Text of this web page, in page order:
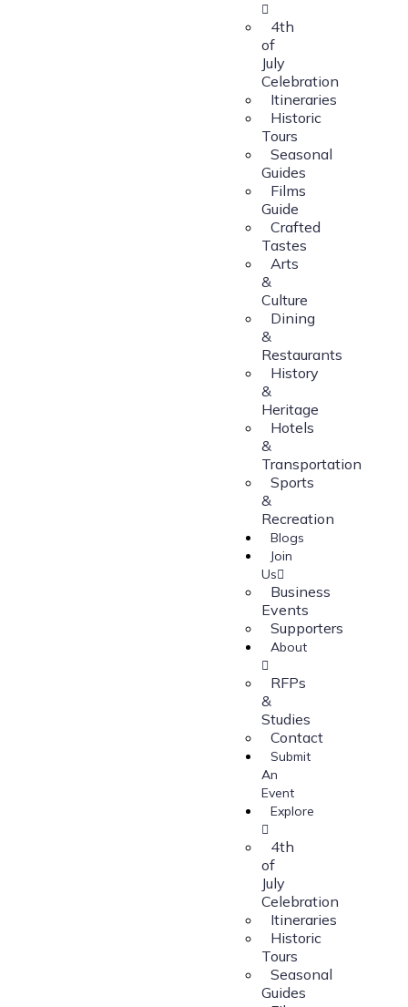
4th
of
July
Celebration
Itineraries
Historic
Tours
Seasonal
Guides
Films
Guide
Crafted
Tastes
Arts
&
Culture
Dining
&
Restaurants
History
&
Heritage
Hotels
&
Transportation
Sports
&
Recreation
Blogs
Join
Us
Business
Events
Supporters
About
RFPs
&
Studies
Contact
Submit
An
Event
Explore
4th
of
July
Celebration
Itineraries
Historic
Tours
Seasonal
Guides